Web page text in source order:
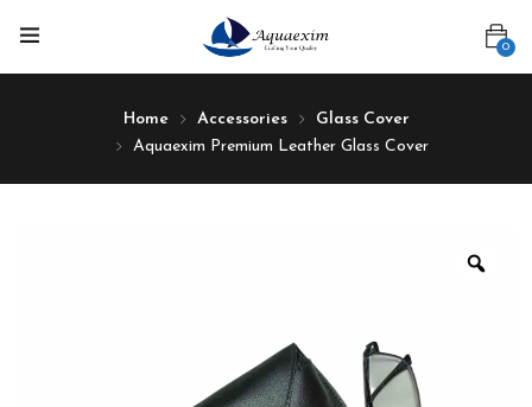
0
Home Accessories
Glass Cover
Aquaexim Premium Leather Glass Cover